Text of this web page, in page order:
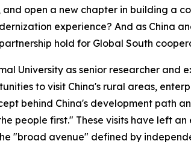
open a new chapter in building a
experience? And as China
hold for Global South
University as senior researcher
to visit China's rural areas,
behind China's development path
people first." These visits have left
"broad avenue" defined by